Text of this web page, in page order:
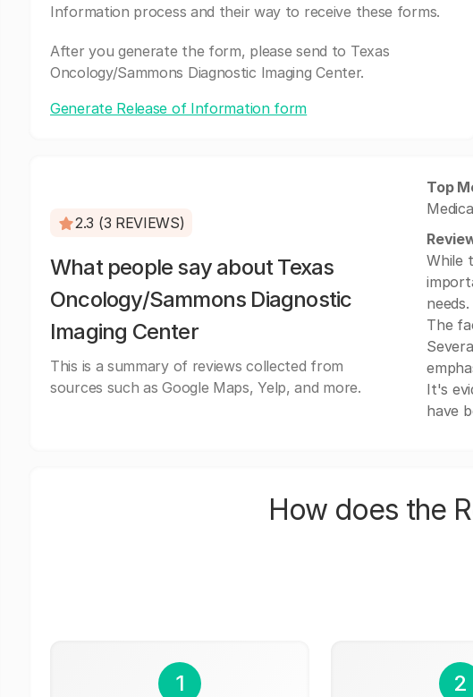
Information process and their way to receive these forms.
After you generate the form, please send to Texas
Oncology/Sammons Diagnostic Imaging Center.
Generate Release of Information form
2.3 (3 REVIEWS)
What people say about Texas
Oncology/Sammons Diagnostic
Imaging Center
This is a summary of reviews collected from
sources such as Google Maps, Yelp, and more.
Top
While
needs.
The
It's
have
How does the
1 2